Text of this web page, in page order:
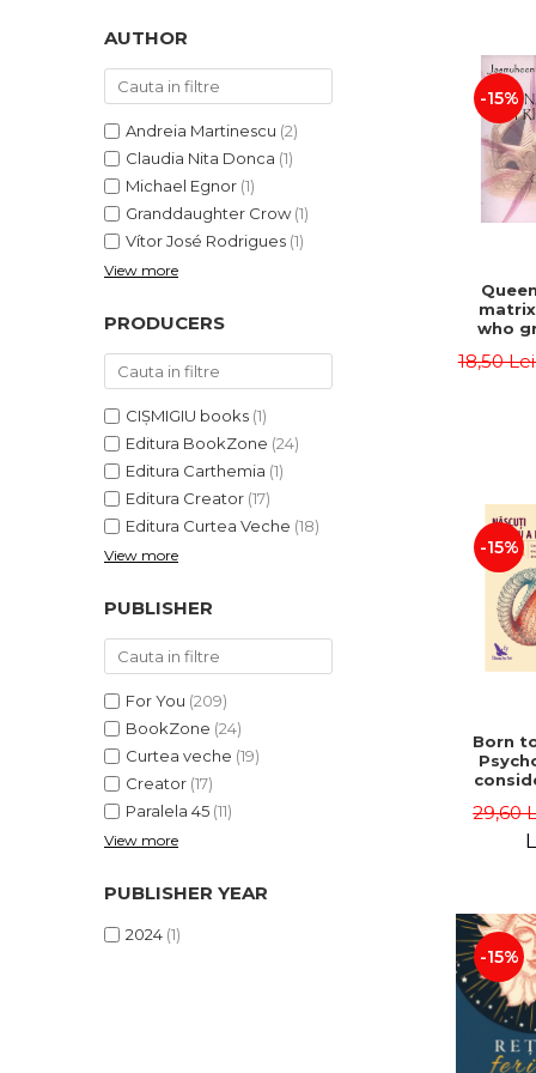
SCIENCES
ECONOMIC SCIENCES
EXACT SCIENCES
PHYSICAL EDUCATION AND
PROCEEDINGS
SCIENTIFIC PUBLICATIONS
PRE-UNIVERSITY
FREE TIME
PROMOTIONS
STUDY PACKAGES
AUTHOR
Andreia Martinescu (2)
Claudia Nita Donca (1)
Michael Egnor (1)
Granddaughter Crow (1)
Vítor José Rodrigues (1)
View more
PRODUCERS
CIȘMIGIU books (1)
Editura BookZone (24)
Editura Carthemia (1)
Editura Creator (17)
Editura Curtea Veche (18)
View more
PUBLISHER
For You (209)
BookZone (24)
Curtea veche (19)
Creator (17)
Paralela 45 (11)
View more
PUBLISHER YEAR
2024 (1)
-15%
who
18,50
-15%
Born
life
29,60
-15%